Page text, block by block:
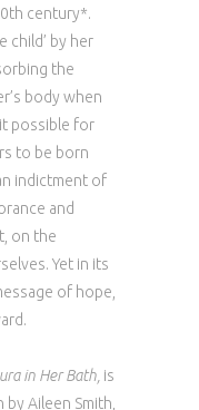
century*.
child’ by her
the
body when
possible for
to be born
indictment of
and
on the
Yet in its
of hope,
in Her Bath, is
Aileen Smith,